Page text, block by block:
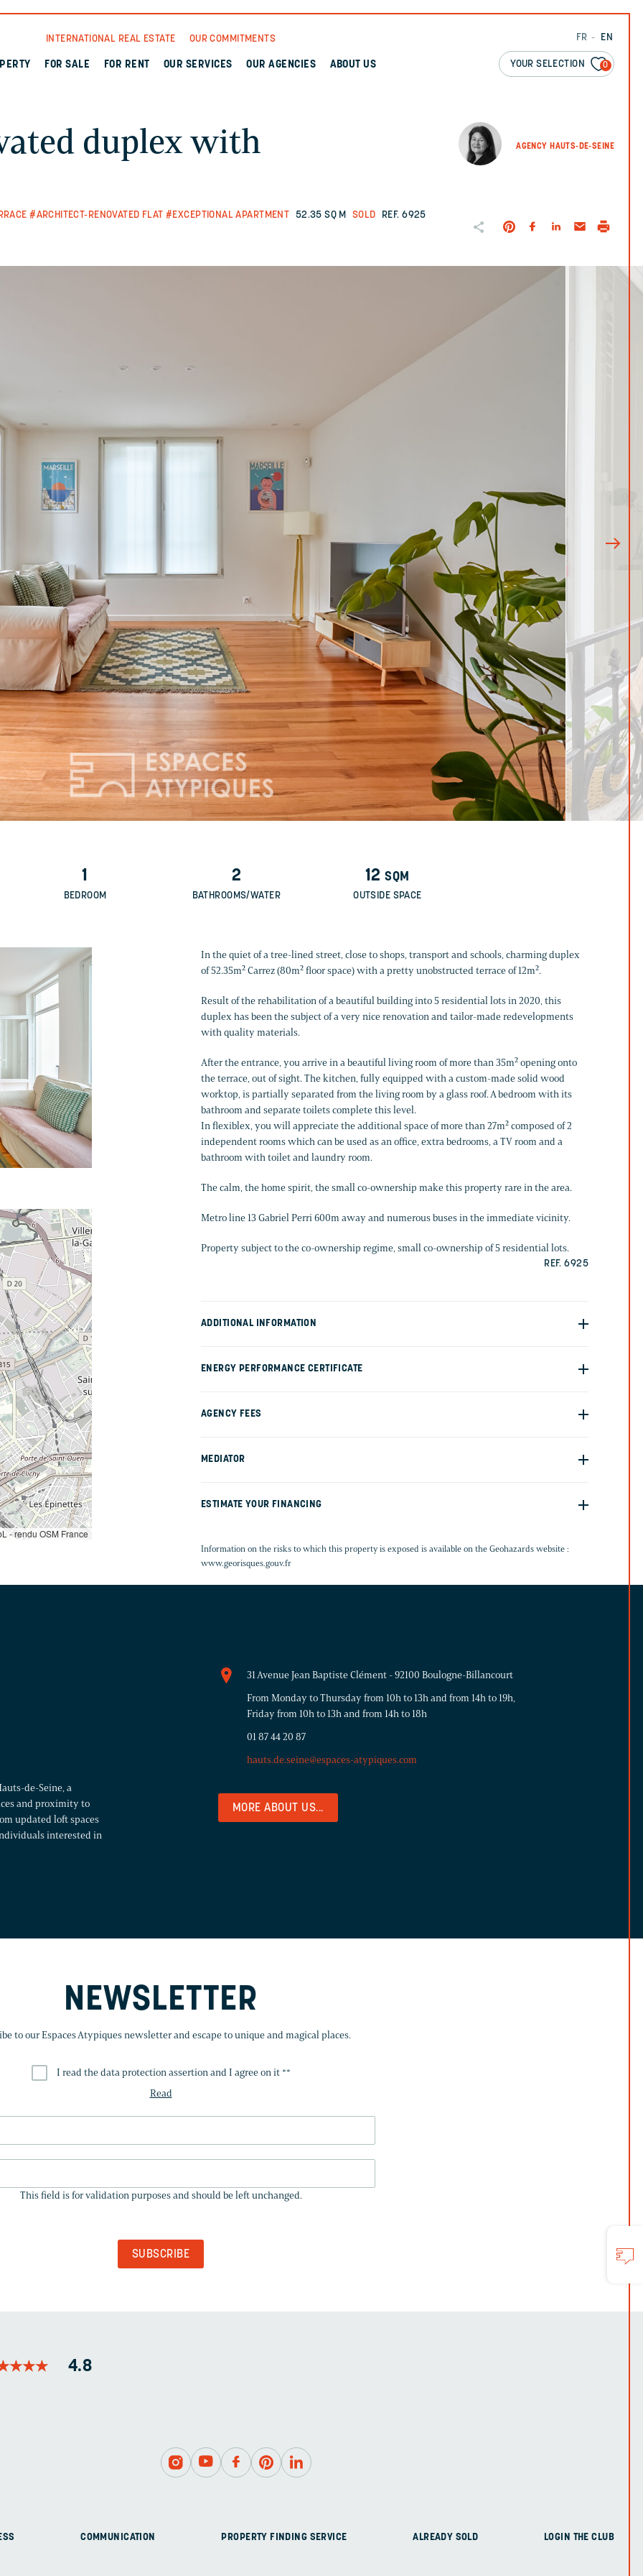
FR EN
YOUR SELECTION 0
INTERNATIONAL REAL ESTATE OUR COMMITMENTS
FOR SALE FOR RENT OUR SERVICES OUR AGENCIES ABOUT US
AGENCY HAUTS-DE-SEINE
duplex with
#ARCHITECT-RENOVATED FLAT #EXCEPTIONAL APARTMENT 52.35 SQ M SOLD REF. 6925
1
BEDROOM
2
BATHROOMS/WATER
12SQM
OUTSIDE SPACE
In the quiet of a tree-lined street, close to shops, transport and schools, charming duplex
of 52.35m² Carrez (80m² floor space) with a pretty unobstructed terrace of 12m².
Result of the rehabilitation of a beautiful building into 5 residential lots in 2020, this
duplex has been the subject of a very nice renovation and tailor-made redevelopments
with quality materials.
After the entrance, you arrive in a beautiful living room of more than 35m² opening onto
the terrace, out of sight. The kitchen, fully equipped with a custom-made solid wood
worktop, is partially separated from the living room by a glass roof. A bedroom with its
bathroom and separate toilets complete this level.
In flexiblex, you will appreciate the additional space of more than 27m² composed of 2
independent rooms which can be used as an office, extra bedrooms, a TV room and a
bathroom with toilet and laundry room.
The calm, the home spirit, the small co-ownership make this property rare in the area.
Metro line 13 Gabriel Perri 600m away and numerous buses in the immediate vicinity.
Property subject to the co-ownership regime, small co-ownership of 5 residential lots.
REF. 6925
ADDITIONAL INFORMATION
ENERGY PERFORMANCE CERTIFICATE
AGENCY FEES
MEDIATOR
ESTIMATE YOUR FINANCING
Information on the risks to which this property is exposed is available on the Geohazards website :
www.georisques.gouv.fr
- rendu OSM France
de-Seine, a
and proximity to
updated loft spaces
interested in
31 Avenue Jean Baptiste Clément - 92100 Boulogne-Billancourt
From Monday to Thursday from 10h to 13h and from 14h to 19h,
Friday from 10h to 13h and from 14h to 18h
01 87 44 20 87
hauts.de.seine@espaces-atypiques.com
MORE ABOUT US...
NEWSLETTER
to our Espaces Atypiques newsletter and escape to unique and magical places.
I read the data protection assertion and I agree on it **
Read
IS
This field is for validation purposes and should be left unchanged.
★★★
★★★ 4.8
COMMUNICATION PROPERTY FINDING SERVICE ALREADY SOLD LOGIN THE CLUB